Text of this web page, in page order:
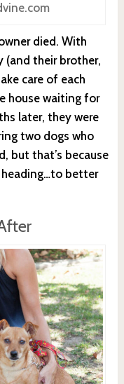
died. With
(and their brother,
care of each
house waiting for
later, they were
two dogs who
but that’s because
heading…to better